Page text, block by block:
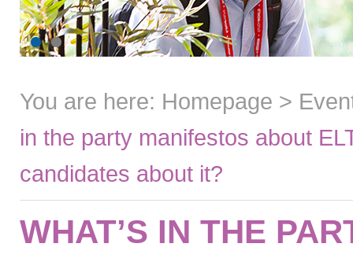
You are here: Homepage >
in the party manifestos about
candidates about it?
WHAT’S IN THE